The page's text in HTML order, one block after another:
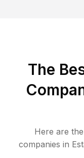
The
Here are
companies in